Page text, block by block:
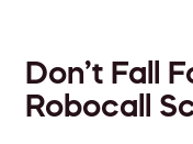
Don’t Fall
Robocall